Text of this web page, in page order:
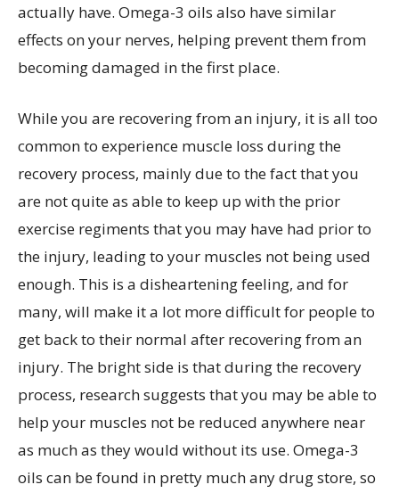
actually have. Omega-3 oils also have similar
effects on your nerves, helping prevent them from
becoming damaged in the first place.
While you are recovering from an injury, it is all too
common to experience muscle loss during the
recovery process, mainly due to the fact that you
are not quite as able to keep up with the prior
exercise regiments that you may have had prior to
the injury, leading to your muscles not being used
enough. This is a disheartening feeling, and for
many, will make it a lot more difficult for people to
get back to their normal after recovering from an
injury. The bright side is that during the recovery
process, research suggests that you may be able to
help your muscles not be reduced anywhere near
as much as they would without its use. Omega-3
oils can be found in pretty much any drug store, so